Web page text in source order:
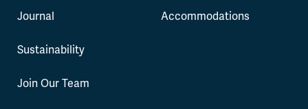
Journal
Sustainability
Join Our Team
Accommodations